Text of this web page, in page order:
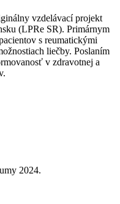
vzdelávací projekt
(LPRe SR). Primárnym
s reumatickými
liečby. Poslaním
v zdravotnej a
2024.